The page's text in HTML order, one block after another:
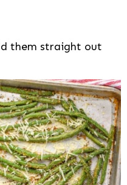
them straight out